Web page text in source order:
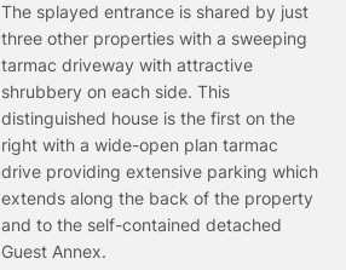
The splayed entrance is shared by just
three other properties with a sweeping
tarmac driveway with attractive
shrubbery on each side. This
distinguished house is the first on the
right with a wide-open plan tarmac
drive providing extensive parking which
extends along the back of the property
and to the self-contained detached
Guest Annex.